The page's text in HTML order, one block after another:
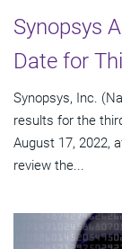
Synopsys
Date for
Synopsys, Inc.
results for the
August 17, 2022,
review the...